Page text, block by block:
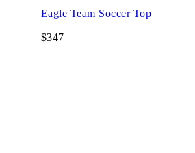
Eagle Team Soccer Top
$347